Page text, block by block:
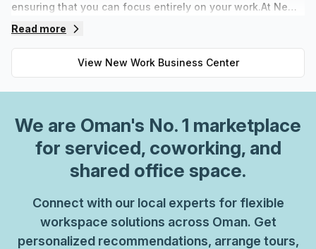
ensuring that you can focus entirely on your work.At New
Work Business Center, we offer flexible terms, allowing
business needs. Whether you're looking for private offices
for confidential meetings or coworking spaces that foster
collaboration, we have configurations tailored just for you.
success, our facilities boast modern amenities that
facilitate efficient work processes. This allows you to
seamlessly integrate your workflow without the
distractions that can come from traditional office settings.
the benefits of the New Work Business Center—where you
can simply move in and elevate your professional pursuits.
Read more
View New Work Business Center
We are Oman's No. 1 marketplace
for serviced, coworking, and
shared office space.
Connect with our local experts for flexible
workspace solutions across Oman. Get
personalized recommendations, arrange tours,